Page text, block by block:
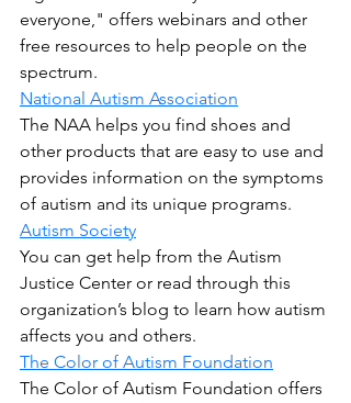
everyone," offers webinars and other
free resources to help people on the
spectrum.
National Autism Association
The NAA helps you find shoes and
other products that are easy to use and
provides information on the symptoms
of autism and its unique programs.
Autism Society
You can get help from the Autism
Justice Center or read through this
organization’s blog to learn how autism
affects you and others.
The Color of Autism Foundation
The Color of Autism Foundation offers